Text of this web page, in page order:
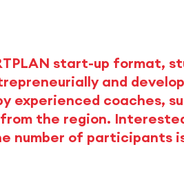
start-up format,
and
experienced coaches,
the region.
number of participants